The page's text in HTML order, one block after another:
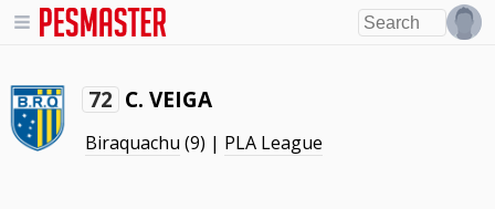
72 C. VEIGA
Biraquachu (9) | PLA League